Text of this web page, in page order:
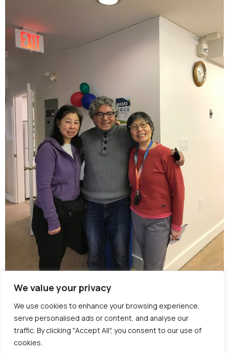
We value your privacy
We use cookies to enhance your browsing experience,
serve personalised ads or content, and analyse our
traffic. By clicking "Accept All", you consent to our use of
cookies.
Burnaby Neighbourhood House provides
seniors programs across several BC Housing
residences across Burnaby. Programs are
closed to tenants at the BC housing